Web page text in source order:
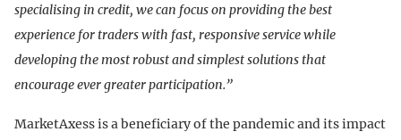
specialising in credit, we can focus on providing the best
experience for traders with fast, responsive service while
developing the most robust and simplest solutions that
encourage ever greater participation.”
MarketAxess is a beneficiary of the pandemic and its impact